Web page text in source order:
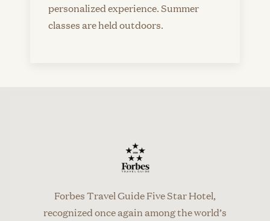
personalized experience. Summer
classes are held outdoors.
Forbes Travel Guide Five Star Hotel,
recognized once again among the world’s